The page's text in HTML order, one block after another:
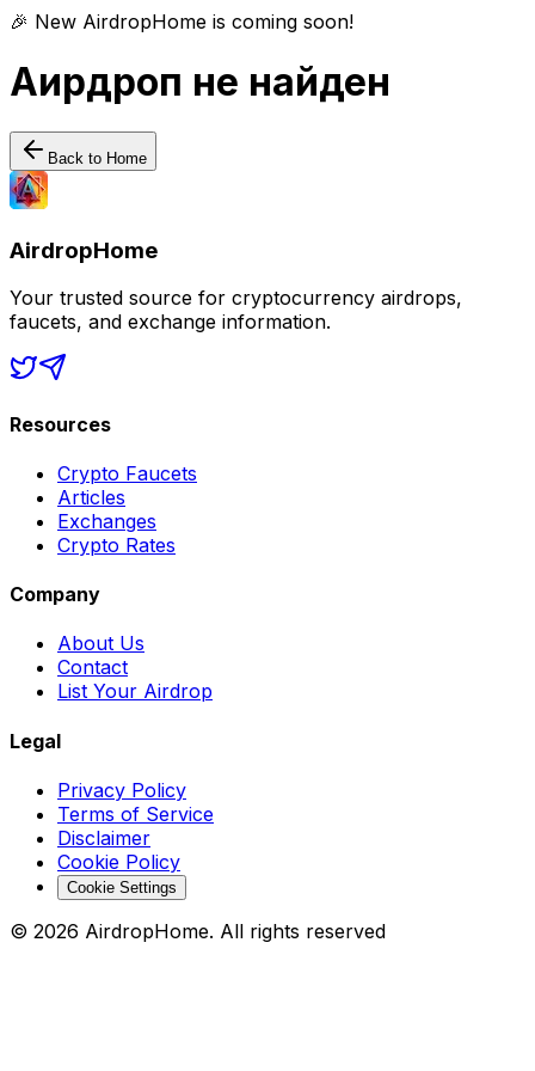
🎉 New AirdropHome is coming soon!
Аирдроп не найден
Back to Home
AirdropHome
Your trusted source for cryptocurrency airdrops,
faucets, and exchange information.
Resources
Crypto Faucets
Articles
Exchanges
Crypto Rates
Company
About Us
Contact
List Your Airdrop
Legal
Privacy Policy
Terms of Service
Disclaimer
Cookie Policy
Cookie Settings
© 2026 AirdropHome. All rights reserved